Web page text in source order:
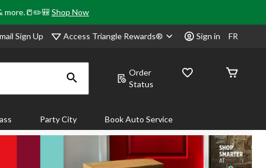
more.📒✏️🎒Shop Now
Sign Up Access Triangle Rewards® Sign in FR
Order
Status
Party City Book Auto Service